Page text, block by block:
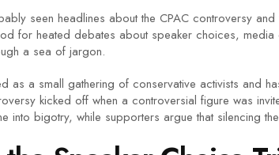
seen headlines about the CPAC controversy
for heated debates about speaker choices,
a sea of jargon.
as a small gathering of conservative activists and
kicked off when a controversial figure was
into bigotry, while supporters argue that silencing